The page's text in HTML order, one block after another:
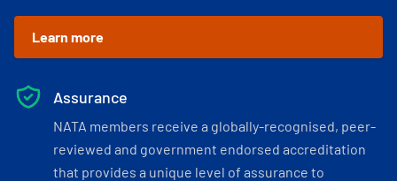
Learn more
Assurance
NATA members receive a globally-recognised, peer-
reviewed and government endorsed accreditation
that provides a unique level of assurance to